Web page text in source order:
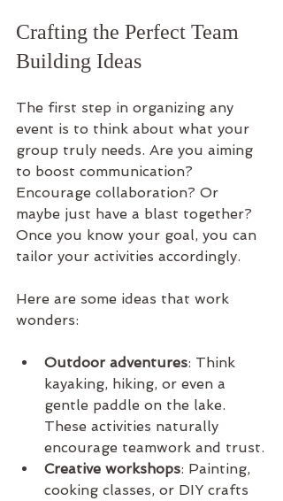
Crafting the Perfect Team
Building Ideas
The first step in organizing any
event is to think about what your
group truly needs. Are you aiming
to boost communication?
Encourage collaboration? Or
maybe just have a blast together?
Once you know your goal, you can
tailor your activities accordingly.
Here are some ideas that work
wonders:
Outdoor adventures: Think
kayaking, hiking, or even a
gentle paddle on the lake.
These activities naturally
encourage teamwork and trust.
Creative workshops: Painting,
cooking classes, or DIY crafts